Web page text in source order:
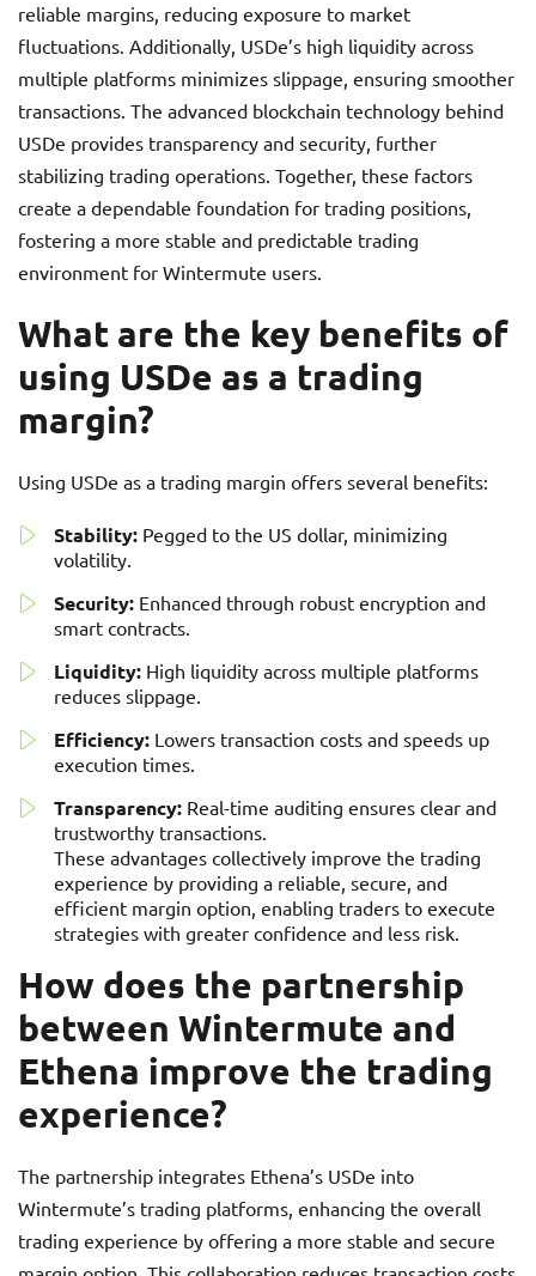
reliable margins, reducing exposure to market
fluctuations. Additionally, USDe’s high liquidity across
multiple platforms minimizes slippage, ensuring smoother
transactions. The advanced blockchain technology behind
USDe provides transparency and security, further
stabilizing trading operations. Together, these factors
create a dependable foundation for trading positions,
fostering a more stable and predictable trading
environment for Wintermute users.
What are the key benefits of
using USDe as a trading
margin?
Using USDe as a trading margin offers several benefits:
Stability: Pegged to the US dollar, minimizing
volatility.
Security: Enhanced through robust encryption and
smart contracts.
Liquidity: High liquidity across multiple platforms
reduces slippage.
Efficiency: Lowers transaction costs and speeds up
execution times.
Transparency: Real-time auditing ensures clear and
trustworthy transactions.
These advantages collectively improve the trading
experience by providing a reliable, secure, and
efficient margin option, enabling traders to execute
strategies with greater confidence and less risk.
How does the partnership
between Wintermute and
Ethena improve the trading
experience?
The partnership integrates Ethena’s USDe into
Wintermute’s trading platforms, enhancing the overall
trading experience by offering a more stable and secure